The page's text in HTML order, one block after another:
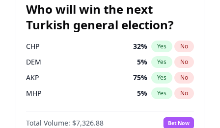
Who will win the next
Turkish general election?
CHP 32% Yes No
DEM 5% Yes No
AKP 75% Yes No
MHP 5% Yes No
Total Volume: $7,326.88 Bet Now